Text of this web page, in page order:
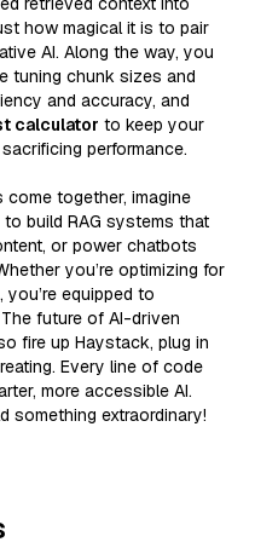
how magical it is to pair
AI. Along the way, you
tuning chunk sizes and
and accuracy, and
calculator to keep your
performance.
together, imagine
to build RAG systems that
or power chatbots
you’re optimizing for
equipped to
future of AI-driven
fire up Haystack, plug in
Every line of code
more accessible AI.
something extraordinary!